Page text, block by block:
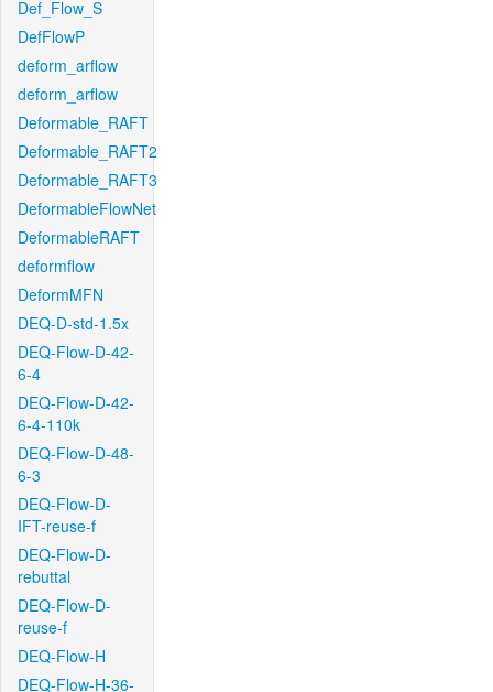
Def_Flow_S
DefFlowP
deform_arflow
deform_arflow
Deformable_RAFT
Deformable_RAFT2
Deformable_RAFT3
DeformableFlowNet
DeformableRAFT
deformflow
DeformMFN
DEQ-D-std-1.5x
DEQ-Flow-D-42-
6-4
DEQ-Flow-D-42-
6-4-110k
DEQ-Flow-D-48-
6-3
DEQ-Flow-D-
IFT-reuse-f
DEQ-Flow-D-
rebuttal
DEQ-Flow-D-
reuse-f
DEQ-Flow-H
DEQ-Flow-H-36-